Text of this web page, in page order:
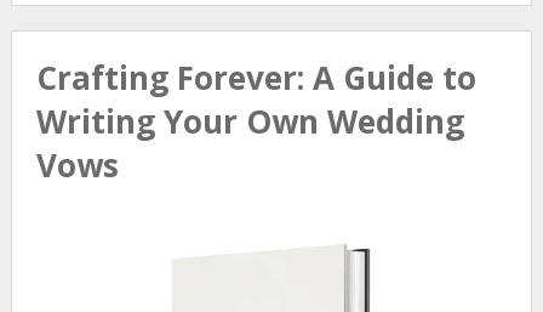
Crafting Forever: A Guide to
Writing Your Own Wedding
Vows